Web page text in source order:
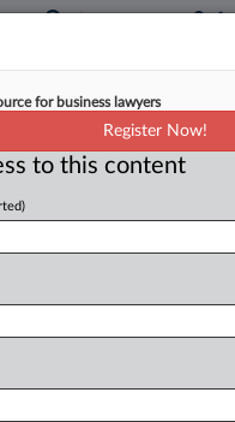
Miami
PM EST
downtown Miami
owners' flexibility
now.
for business lawyers
Register Now!
to this content